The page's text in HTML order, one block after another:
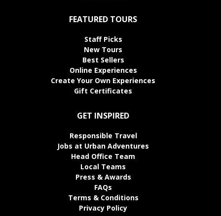
FEATURED TOURS
Staff Picks
New Tours
Best Sellers
Online Experiences
Create Your Own Experiences
Gift Certificates
GET INSPIRED
Responsible Travel
Jobs at Urban Adventures
Head Office Team
Local Teams
Press & Awards
FAQs
Terms & Conditions
Privacy Policy